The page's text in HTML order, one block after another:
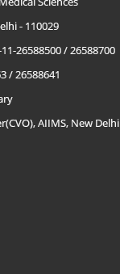
- 110029
26588500 / 26588700
/ 26588641
AIIMS, New Delhi